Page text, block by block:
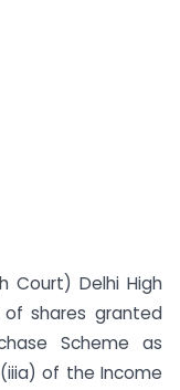
Court) Delhi High
shares granted
Scheme as
of the Income